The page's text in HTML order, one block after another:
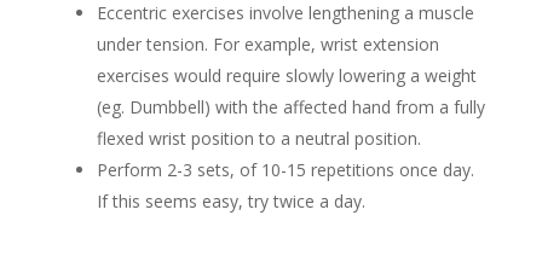
Eccentric exercises involve lengthening a muscle
under tension. For example, wrist extension
exercises would require slowly lowering a weight
(eg. Dumbbell) with the affected hand from a fully
flexed wrist position to a neutral position.
Perform 2-3 sets, of 10-15 repetitions once day.
If this seems easy, try twice a day.